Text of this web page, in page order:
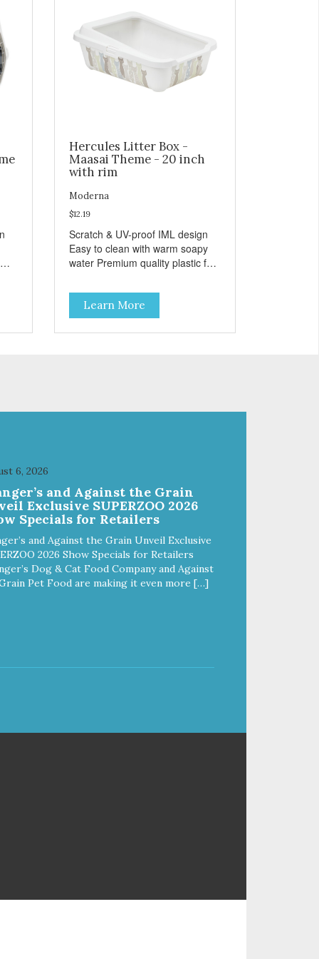
Hercules Litter Box -
Maasai Theme - 20 inch
with rim
Moderna
$12.19
Scratch & UV-proof IML design
Easy to clean with warm soapy
water Premium quality plastic for
0027-BE41
Learn More
6, 2026
and Against the Grain
Exclusive SUPERZOO 2026
Specials for Retailers
and Against the Grain Unveil Exclusive
2026 Show Specials for Retailers
Dog & Cat Food Company and Against
Pet Food are making it even more […]